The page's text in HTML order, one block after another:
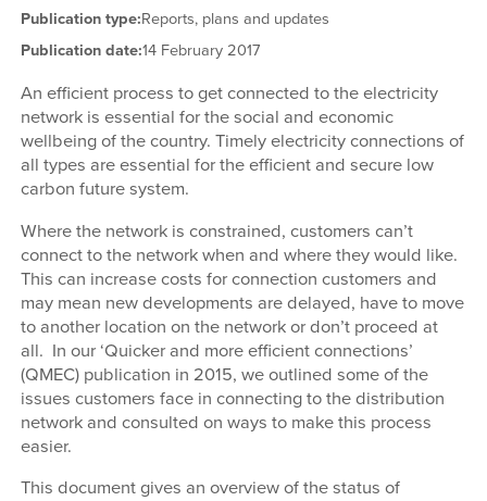
Publication type:Reports, plans and updates
Publication date:14 February 2017
An efficient process to get connected to the electricity
network is essential for the social and economic
wellbeing of the country. Timely electricity connections of
all types are essential for the efficient and secure low
carbon future system.
Where the network is constrained, customers can’t
connect to the network when and where they would like.
This can increase costs for connection customers and
may mean new developments are delayed, have to move
to another location on the network or don’t proceed at
all. In our ‘Quicker and more efficient connections’
(QMEC) publication in 2015, we outlined some of the
issues customers face in connecting to the distribution
network and consulted on ways to make this process
easier.
This document gives an overview of the status of